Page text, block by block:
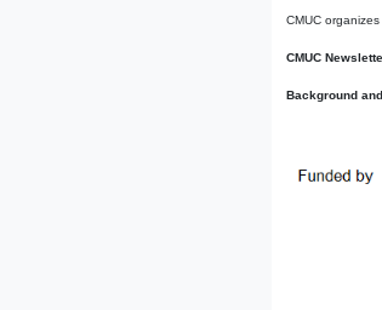
CMUC
CMUC
Background